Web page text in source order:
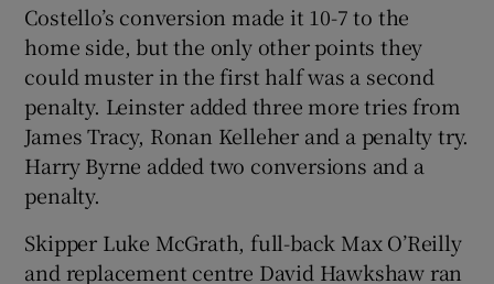
Costello’s conversion made it 10-7 to the
home side, but the only other points they
could muster in the first half was a second
penalty. Leinster added three more tries from
James Tracy, Ronan Kelleher and a penalty try.
Harry Byrne added two conversions and a
penalty.
Skipper Luke McGrath, full-back Max O’Reilly
and replacement centre David Hawkshaw ran